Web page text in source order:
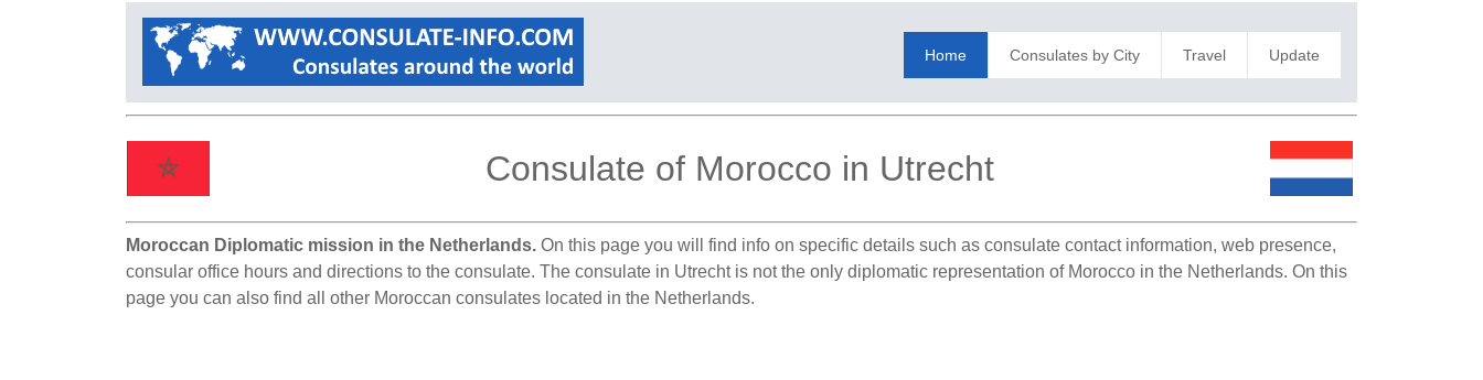
Home Consulates by City Travel Update
Consulate of Morocco in Utrecht
Moroccan Diplomatic mission in the Netherlands. On this page you will find info on specific details such as consulate contact information, web presence,
consular office hours and directions to the consulate. The consulate in Utrecht is not the only diplomatic representation of Morocco in the Netherlands. On this
page you can also find all other Moroccan consulates located in the Netherlands.